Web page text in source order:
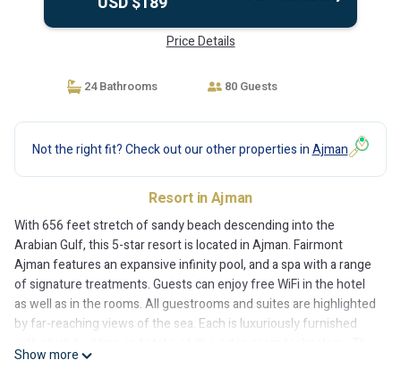
Price Details
24 Bathrooms 80 Guests
Not the right fit? Check out our other properties inAjman
Resort in Ajman
With 656 feet stretch of sandy beach descending into the
Arabian Gulf, this 5-star resort is located in Ajman. Fairmont
Ajman features an expansive infinity pool, and a spa with a range
of signature treatments. Guests can enjoy free WiFi in the hotel
as well as in the rooms. All guestrooms and suites are highlighted
by far-reaching views of the sea. Each is luxuriously furnished
sumptuous bathroom comes with separate rain shower and
Show more